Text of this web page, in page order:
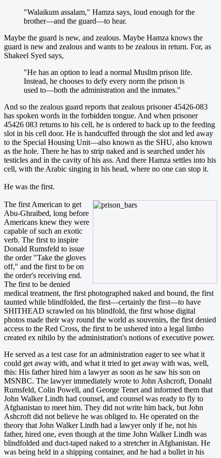
"Walaikum assalam," Hamza says, loud enough for the
brother—and the guard—to hear.
Maybe the guard is new, and zealous. Maybe Hamza knows the
guard is new and zealous and wants to be zealous in return. For, as
Shakeel Syed says,
"He has an option to lead a normal Muslim prison life.
Instead, he chooses to defy every norm the prison is
used to—both the administration and the inmates."
And so the zealous guard reports that zealous prisoner 45426-083
has spoken words in the forbidden tongue. And when prisoner
45426 083 returns to his cell, he is ordered to back up to the feeding
slot in his cell door. He is handcuffed through the slot and led away
to the Special Housing Unit—also known as the SHU, also known
as the hole. There he has to strip naked and is searched under his
testicles and in the cavity of his ass. And there Hamza settles into his
cell, with the Arabic singing in his head, where no one can stop it.
He was the first.
The first American to get
Abu-Ghraibed, long before
Americans knew they were
capable of such an exotic
verb. The first to inspire
Donald Rumsfeld to issue
the order "Take the gloves
off," and the first to be on
the order's receiving end.
The first to be denied
medical treatment, the first photographed naked and bound, the first
taunted while blindfolded, the first—certainly the first—to have
SHITHEAD scrawled on his blindfold, the first whose digital
photos made their way round the world as souvenirs, the first denied
access to the Red Cross, the first to be ushered into a legal limbo
created ex nihilo by the administration's notions of executive power.
He served as a test case for an administration eager to see what it
could get away with, and what it tried to get away with was, well,
this: His father hired him a lawyer as soon as he saw his son on
MSNBC. The lawyer immediately wrote to John Ashcroft, Donald
Rumsfeld, Colin Powell, and George Tenet and informed them that
John Walker Lindh had counsel, and counsel was ready to fly to
Afghanistan to meet him. They did not write him back, but John
Ashcroft did not believe he was obliged to. He operated on the
theory that John Walker Lindh had a lawyer only if he, not his
father, hired one, even though at the time John Walker Lindh was
blindfolded and duct-taped naked to a stretcher in Afghanistan. He
was being held in a shipping container, and he had a bullet in his